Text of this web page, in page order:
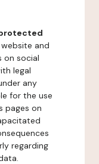
and
on social
legal
any
for the use
pages on
regarding